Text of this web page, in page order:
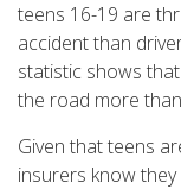
teens 16-19 are
accident than
statistic shows
the road more
Given that teens
insurers know